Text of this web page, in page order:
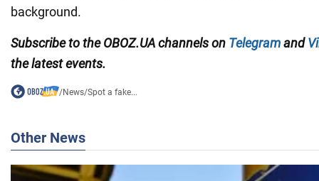
background.
Subscribe to the OBOZ.UA channels on Telegramand
the latest events.
/News/Spot a fake...
Other News